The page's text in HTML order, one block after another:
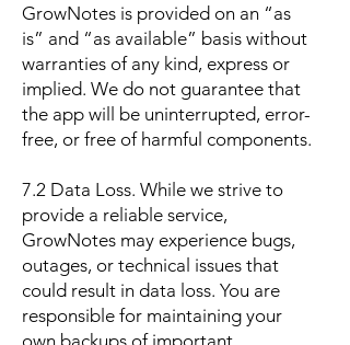
GrowNotes is provided on an “as
is” and “as available” basis without
warranties of any kind, express or
implied. We do not guarantee that
the app will be uninterrupted, error-
free, or free of harmful components.
7.2 Data Loss. While we strive to
provide a reliable service,
GrowNotes may experience bugs,
outages, or technical issues that
could result in data loss. You are
responsible for maintaining your
own backups of important